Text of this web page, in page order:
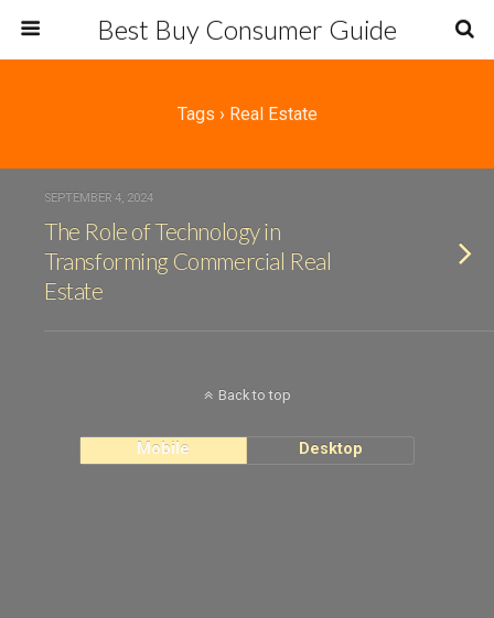
Best Buy Consumer Guide
Tags › Real Estate
SEPTEMBER 4, 2024
The Role of Technology in
Transforming Commercial Real
Estate
Back to top
Mobile Desktop